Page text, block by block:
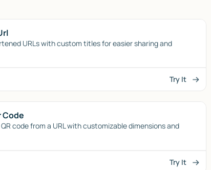
URLs with custom titles for easier sharing and
Try It
Code
code from a URL with customizable dimensions and
Try It